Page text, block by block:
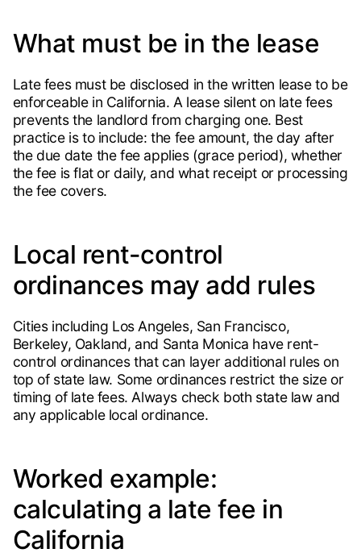
What must be in the lease
Late fees must be disclosed in the written lease to be
enforceable in California. A lease silent on late fees
prevents the landlord from charging one. Best
practice is to include: the fee amount, the day after
the due date the fee applies (grace period), whether
the fee is flat or daily, and what receipt or processing
the fee covers.
Local rent-control
ordinances may add rules
Cities including Los Angeles, San Francisco,
Berkeley, Oakland, and Santa Monica have rent-
control ordinances that can layer additional rules on
top of state law. Some ordinances restrict the size or
timing of late fees. Always check both state law and
any applicable local ordinance.
Worked example:
calculating a late fee in
California